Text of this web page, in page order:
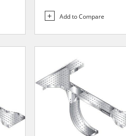
Add to Compare